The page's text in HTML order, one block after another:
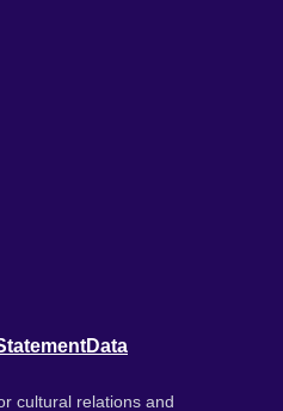
Data
cultural relations and